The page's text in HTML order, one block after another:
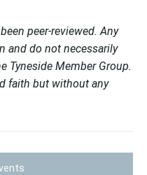
peer-reviewed. Any
and do not necessarily
Tyneside Member Group.
faith but without any